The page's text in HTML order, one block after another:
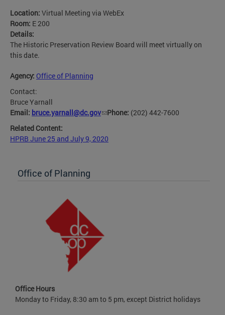
Location: Virtual Meeting via WebEx
Room: E 200
Details:
The Historic Preservation Review Board will meet virtually on
this date.
Agency: Office of Planning
Contact:
Bruce Yarnall
Email: bruce.yarnall@dc.gov Phone: (202) 442-7600
Related Content:
HPRB June 25 and July 9, 2020
Office of Planning
Office Hours
Monday to Friday, 8:30 am to 5 pm, except District holidays